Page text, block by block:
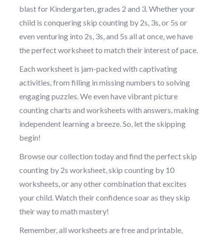
blast for Kindergarten, grades 2 and 3. Whether your
child is conquering skip counting by 2s, 3s, or 5s or
even venturing into 2s, 3s, and 5s all at once, we have
the perfect worksheet to match their interest of pace.
Each worksheet is jam-packed with captivating
activities, from filling in missing numbers to solving
engaging puzzles. We even have vibrant picture
counting charts and worksheets with answers, making
independent learning a breeze. So, let the skipping
begin!
Browse our collection today and find the perfect skip
counting by 2s worksheet, skip counting by 10
worksheets, or any other combination that excites
your child. Watch their confidence soar as they skip
their way to math mastery!
Remember, all worksheets are free and printable,